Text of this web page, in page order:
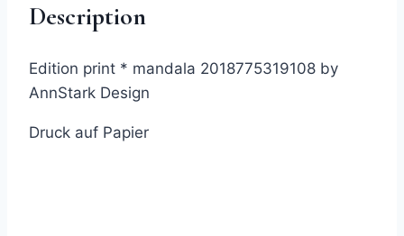
a
quantity
Description
Edition print * mandala 2018775319108 by
AnnStark Design
Druck auf Papier